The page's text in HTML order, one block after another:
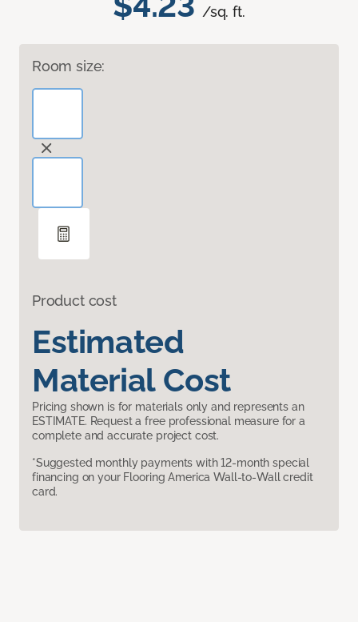
/sq. ft.
Room size:
Product cost
Estimated
Material Cost
Pricing shown is for materials only and represents an
ESTIMATE. Request a free professional measure for a
complete and accurate project cost.
*Suggested monthly payments with 12-month special
financing on your Flooring America Wall-to-Wall credit
card.